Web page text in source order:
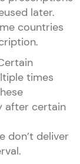
later.
countries
times
after certain
don’t deliver